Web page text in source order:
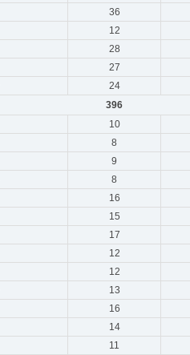
36
12
28
27
24
396
10
8
9
8
16
15
17
12
12
13
16
14
11